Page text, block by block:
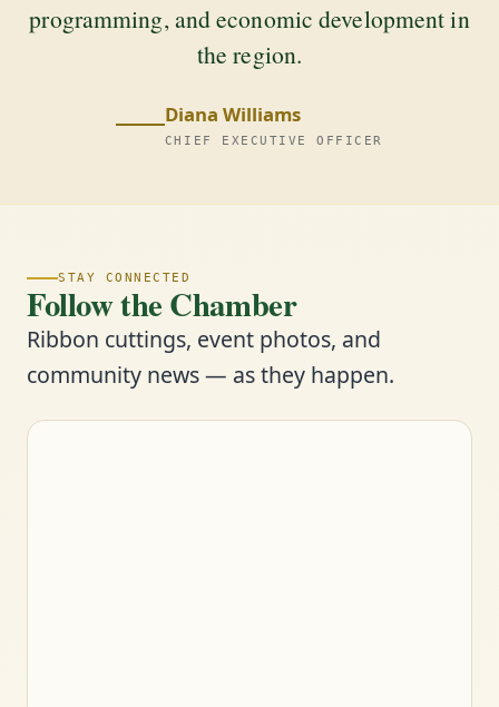
programming, and economic development in
the region.
Diana Williams
CHIEF EXECUTIVE OFFICER
STAY CONNECTED
Follow the Chamber
Ribbon cuttings, event photos, and
community news — as they happen.